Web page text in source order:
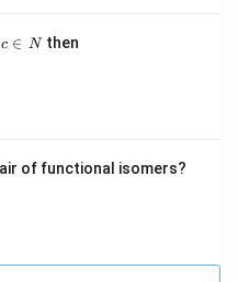
c ∈ Nthen
of functional isomers?